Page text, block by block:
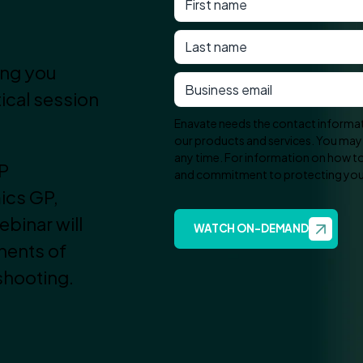
you
session
GP,
will
of
Enavate needs the contact
our products and services. You
any time. For information on how
and commitment to protecting